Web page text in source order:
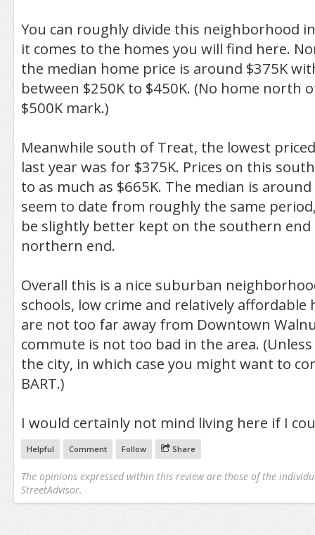
You can roughly divide this neighborhood
it comes to the homes you will find here.
the median home price is around $375K
between $250K to $450K. (No home north
$500K mark.)
Meanwhile south of Treat, the lowest
last year was for $375K. Prices on this
to as much as $665K. The median is around
seem to date from roughly the same
be slightly better kept on the southern
northern end.
Overall this is a nice suburban
schools, low crime and relatively affordable
are not too far away from Downtown
commute is not too bad in the area.
the city, in which case you might want to
BART.)
I would certainly not mind living here if I
Helpful Comment Follow Share
The opinions expressed within this review are those of the
StreetAdvisor.